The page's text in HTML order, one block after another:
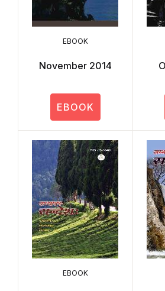
EBOOK
November 2014
EBOOK
EBOOK